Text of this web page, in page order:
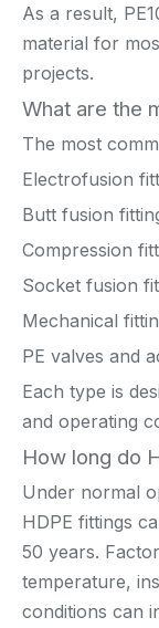
As a result,
material for
projects.
What are the
The most
Electrofusion
Butt fusion
Compression
Socket fusion
Mechanical
PE valves and
Each type is
and operating
How long do
Under normal
HDPE fittings
50 years.
temperature,
conditions can